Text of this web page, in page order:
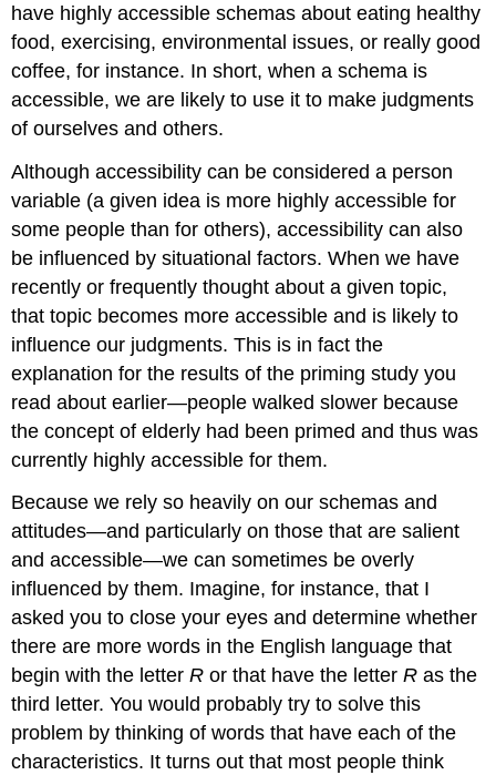
have highly accessible schemas about eating healthy
food, exercising, environmental issues, or really good
coffee, for instance. In short, when a schema is
accessible, we are likely to use it to make judgments
of ourselves and others.
Although accessibility can be considered a person
variable (a given idea is more highly accessible for
some people than for others), accessibility can also
be influenced by situational factors. When we have
recently or frequently thought about a given topic,
that topic becomes more accessible and is likely to
influence our judgments. This is in fact the
explanation for the results of the priming study you
read about earlier—people walked slower because
the concept of elderly had been primed and thus was
currently highly accessible for them.
Because we rely so heavily on our schemas and
attitudes—and particularly on those that are salient
and accessible—we can sometimes be overly
influenced by them. Imagine, for instance, that I
asked you to close your eyes and determine whether
there are more words in the English language that
begin with the letterR or that have the letterR as the
third letter. You would probably try to solve this
problem by thinking of words that have each of the
characteristics. It turns out that most people think